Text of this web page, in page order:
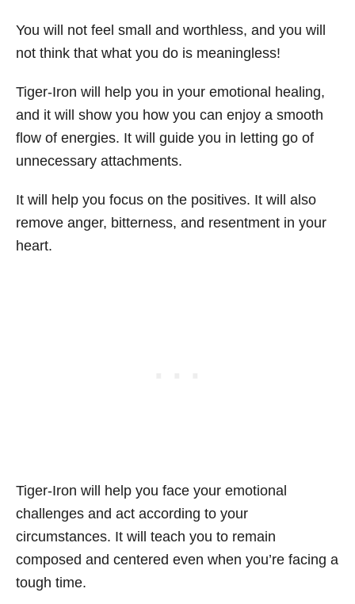
You will not feel small and worthless, and you will
not think that what you do is meaningless!
Tiger-Iron will help you in your emotional healing,
and it will show you how you can enjoy a smooth
flow of energies. It will guide you in letting go of
unnecessary attachments.
It will help you focus on the positives. It will also
remove anger, bitterness, and resentment in your
heart.
Tiger-Iron will help you face your emotional
challenges and act according to your
circumstances. It will teach you to remain
composed and centered even when you’re facing a
tough time.